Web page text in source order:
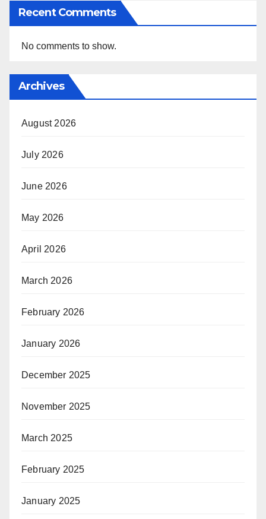
Recent Comments
No comments to show.
Archives
August 2026
July 2026
June 2026
May 2026
April 2026
March 2026
February 2026
January 2026
December 2025
November 2025
March 2025
February 2025
January 2025